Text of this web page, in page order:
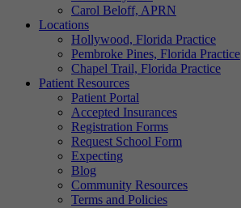
Carol Beloff, APRN
Locations
Hollywood, Florida Practice
Pembroke Pines, Florida Practice
Chapel Trail, Florida Practice
Patient Resources
Patient Portal
Accepted Insurances
Registration Forms
Request School Form
Expecting
Blog
Community Resources
Terms and Policies